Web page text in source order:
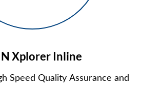
Xplorer Inline
Speed Quality Assurance and